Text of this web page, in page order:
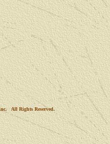
All Rights Reserved.